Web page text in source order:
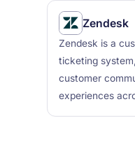
Zendesk
Zendesk is a
ticketing
customer
experiences